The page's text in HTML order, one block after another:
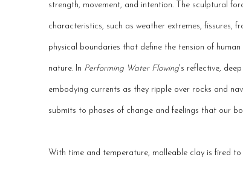
strength, movement, and intention. The sculptural
characteristics, such as weather extremes, fissures,
physical boundaries that define the tension of
nature. In Performing Water Flowing's reflective,
embodying currents as they ripple over rocks and
submits to phases of change and feelings that our
With time and temperature, malleable clay is fired